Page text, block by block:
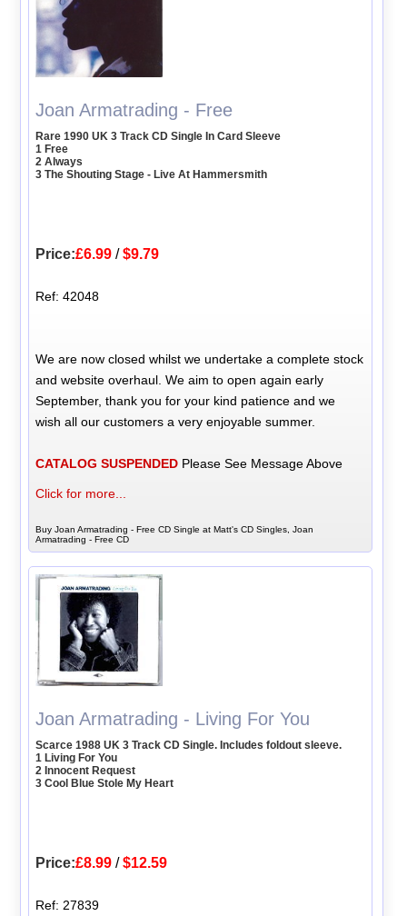
Joan Armatrading - Free
Rare 1990 UK 3 Track CD Single In Card Sleeve
1 Free
2 Always
3 The Shouting Stage - Live At Hammersmith
Price:£6.99 /$9.79
Ref: 42048
We are now closed whilst we undertake a complete stock
and website overhaul. We aim to open again early
September, thank you for your kind patience and we
wish all our customers a very enjoyable summer.
CATALOG SUSPENDED Please See Message Above
Click for more...
Buy Joan Armatrading - Free CD Single at Matt's CD Singles, Joan
Armatrading - Free CD
Joan Armatrading - Living For You
Scarce 1988 UK 3 Track CD Single. Includes foldout sleeve.
1 Living For You
2 Innocent Request
3 Cool Blue Stole My Heart
Price:£8.99 /$12.59
Ref: 27839